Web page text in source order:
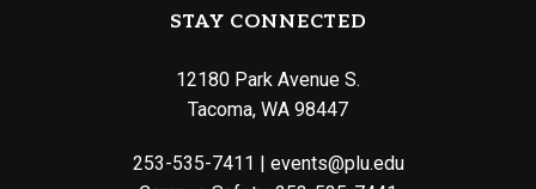
STAY CONNECTED
12180 Park Avenue S.
Tacoma, WA 98447
253-535-7411
events@plu.edu